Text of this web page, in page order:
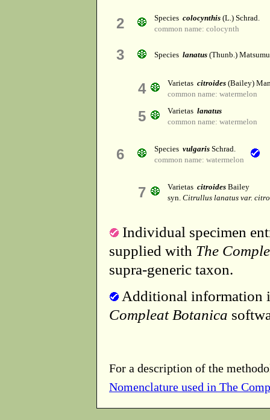
2 Species colocynthis (L.) Schrad.
common name: colocynth
3 Species lanatus (Thunb.)
4 Varietas citroides (Bailey)
common name: watermelon
5 Varietas lanatus
common name: watermelon
6 Species vulgaris Schrad.
common name: watermelon
7 Varietas citroides Bailey
syn. Citrullus lanatus var.
Individual specimen
supplied with The
supra-generic taxon.
Additional information
Compleat Botanica
For a description of the
Nomenclature used in The